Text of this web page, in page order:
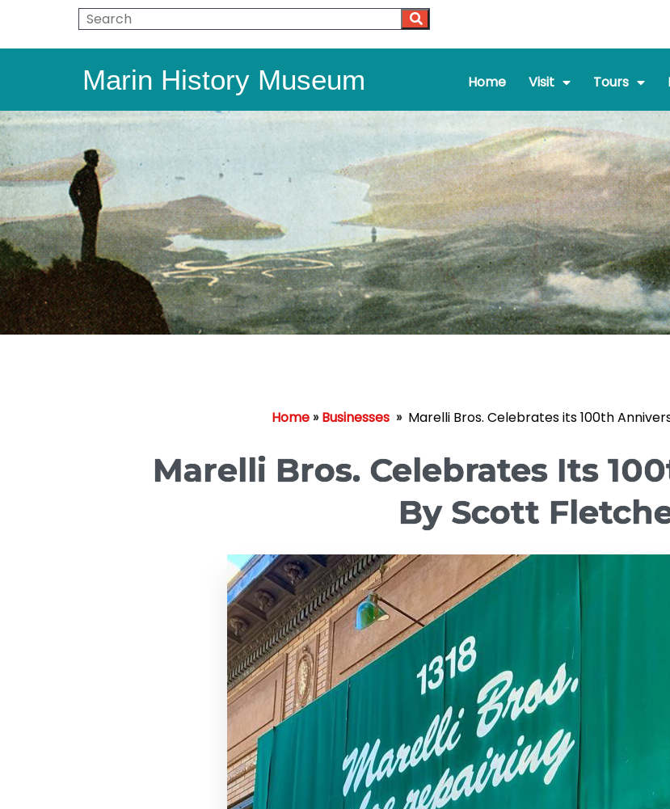
Marin History Museum Home Visit Tours
Home»Businesses » Marelli Bros. Celebrates its 100th
Marelli Bros. Celebrates Its
By Scott